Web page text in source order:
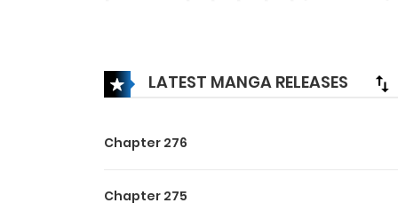
he wants to help him
But, contrary to his
His choices now limited
party due to his own “loner”
Even though it’s a
solitary affair…
LATEST MANGA RELEASES
Chapter 276
Chapter 275